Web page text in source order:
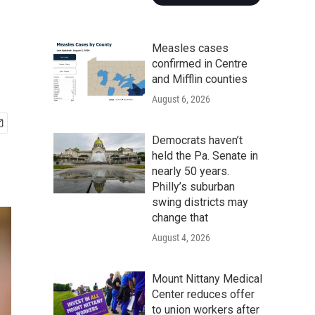
Measles cases
confirmed in Centre
and Mifflin counties
August 6, 2026
Democrats haven’t
held the Pa. Senate in
nearly 50 years.
Philly’s suburban
swing districts may
change that
August 4, 2026
Mount Nittany Medical
Center reduces offer
to union workers after